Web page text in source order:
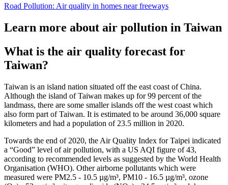
Road Pollution: Air quality in homes near freeways
Learn more about air pollution in Taiwan
What is the air quality forecast for
Taiwan?
Taiwan is an island nation situated off the east coast of China.
Although the island of Taiwan makes up for 99 percent of the
landmass, there are some smaller islands off the west coast which
also form part of Taiwan. It is estimated to be around 36,000 square
kilometers and had a population of 23.5 million in 2020.
Towards the end of 2020, the Air Quality Index for Taipei indicated
a “Good” level of air pollution, with a US AQI figure of 43,
according to recommended levels as suggested by the World Health
Organisation (WHO). Other airborne pollutants which were
measured were PM2.5 - 10.5 µg/m³, PM10 - 16.5 µg/m³, ozone